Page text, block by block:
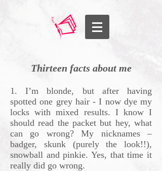
Thirteen facts about me
1. I’m blonde, but after having
spotted one grey hair - I now dye my
locks with mixed results. I know I
should read the packet but hey, what
can go wrong? My nicknames –
badger, skunk (purely the look!!),
snowball and pinkie. Yes, that time it
really did go wrong.